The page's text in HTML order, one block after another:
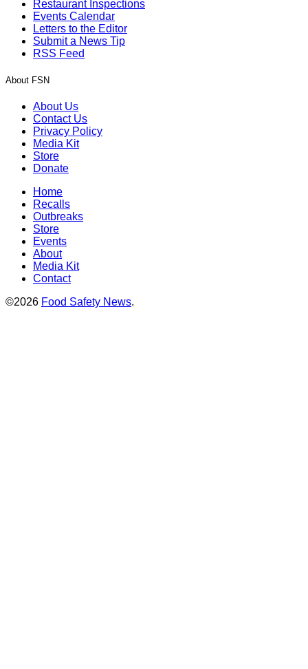
Restaurant Inspections
Events Calendar
Letters to the Editor
Submit a News Tip
RSS Feed
About FSN
About Us
Contact Us
Privacy Policy
Media Kit
Store
Donate
Home
Recalls
Outbreaks
Store
Events
About
Media Kit
Contact
©2026 Food Safety News.